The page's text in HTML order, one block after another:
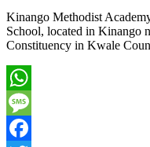
Kinango Methodist
School, located in Kinango
Constituency in Kwale
WhatsApp
Message